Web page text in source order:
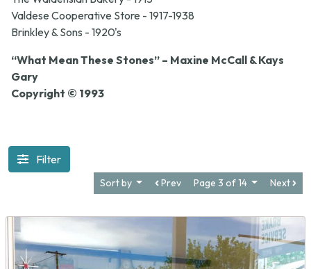
Valdese Cooperative Store - 1917-1938
Brinkley & Sons - 1920's
“What Mean These Stones” – Maxine McCall & Kays
Gary
Copyright © 1993
Filter
Sort by Prev Page 3 of 14 Next